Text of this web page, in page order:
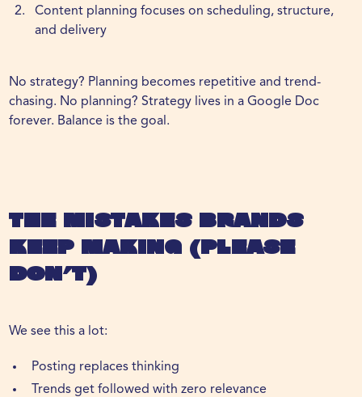
Content planning focuses on scheduling, structure,
and delivery
No strategy? Planning becomes repetitive and trend-
chasing. No planning? Strategy lives in a Google Doc
forever. Balance is the goal.
The Mistakes Brands
Keep Making (Please
Don’t)
We see this a lot:
Posting replaces thinking
Trends get followed with zero relevance